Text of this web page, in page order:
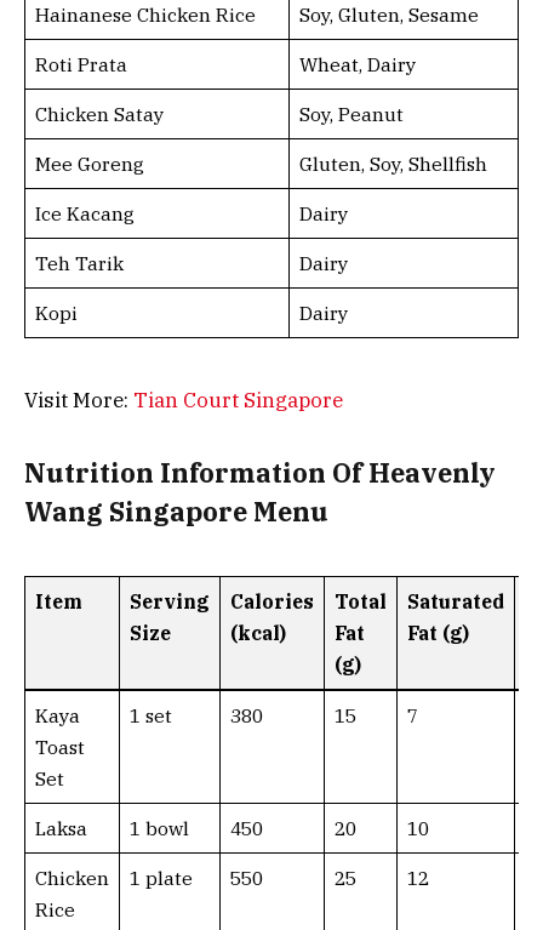
Hainanese Chicken Rice Soy, Gluten, Sesame
Roti Prata Wheat, Dairy
Chicken Satay Soy, Peanut
Mee Goreng Gluten, Soy, Shellfish
Ice Kacang Dairy
Teh Tarik Dairy
Kopi Dairy
Visit More: Tian Court Singapore
Nutrition Information Of Heavenly
Wang Singapore Menu
Item
Serving
Size
Calories
(kcal)
Total
Fat
(g)
Saturated
Fat (g)
Kaya
Toast
Set
1 set 380 15 7
Laksa 1 bowl 450 20 10
Chicken
Rice
1 plate 550 25 12